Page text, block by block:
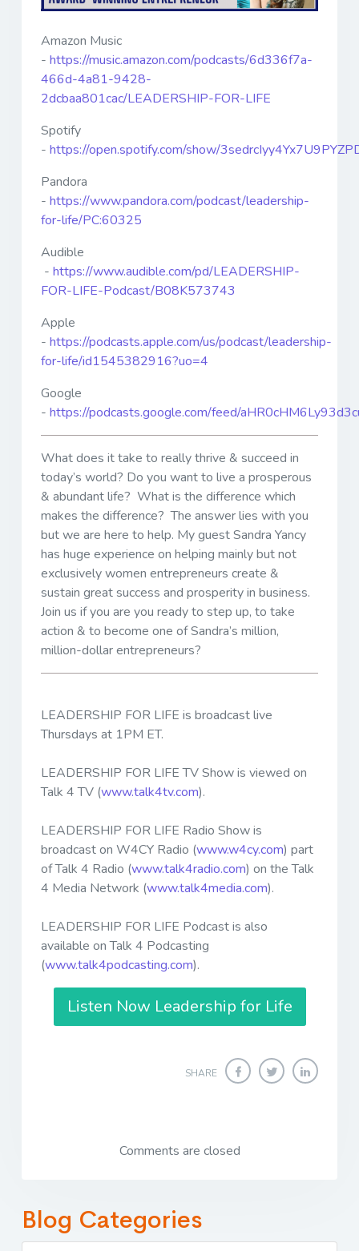
Amazon Music
- https://music.amazon.com/podcasts/6d336f7a-
466d-4a81-9428-
2dcbaa801cac/LEADERSHIP-FOR-LIFE
Spotify
- https://open.spotify.com/show/
Pandora
- https://www.pandora.com/podcast/leadership-
for-life/PC:60325
Audible
- https://www.audible.com/pd/LEADERSHIP-
FOR-LIFE-Podcast/B08K573743
Apple
- https://podcasts.apple.com/us/podcast/leadership-
for-life/id1545382916?uo=4
Google
- https://podcasts.google.com/feed/
What does it take to really thrive & succeed in
today’s world? Do you want to live a prosperous
& abundant life? What is the difference which
makes the difference? The answer lies with you
but we are here to help. My guest Sandra Yancy
has huge experience on helping mainly but not
exclusively women entrepreneurs create &
sustain great success and prosperity in business.
Join us if you are you ready to step up, to take
action & to become one of Sandra’s million,
million-dollar entrepreneurs?
LEADERSHIP FOR LIFE is broadcast live
Thursdays at 1PM ET.
LEADERSHIP FOR LIFE TV Show is viewed on
Talk 4 TV (www.talk4tv.com).
LEADERSHIP FOR LIFE Radio Show is
broadcast on W4CY Radio (www.w4cy.com) part
of Talk 4 Radio (www.talk4radio.com) on the Talk
4 Media Network (www.talk4media.com).
LEADERSHIP FOR LIFE Podcast is also
available on Talk 4 Podcasting
(www.talk4podcasting.com).
Listen Now Leadership for Life
SHARE
Comments are closed
Blog Categories